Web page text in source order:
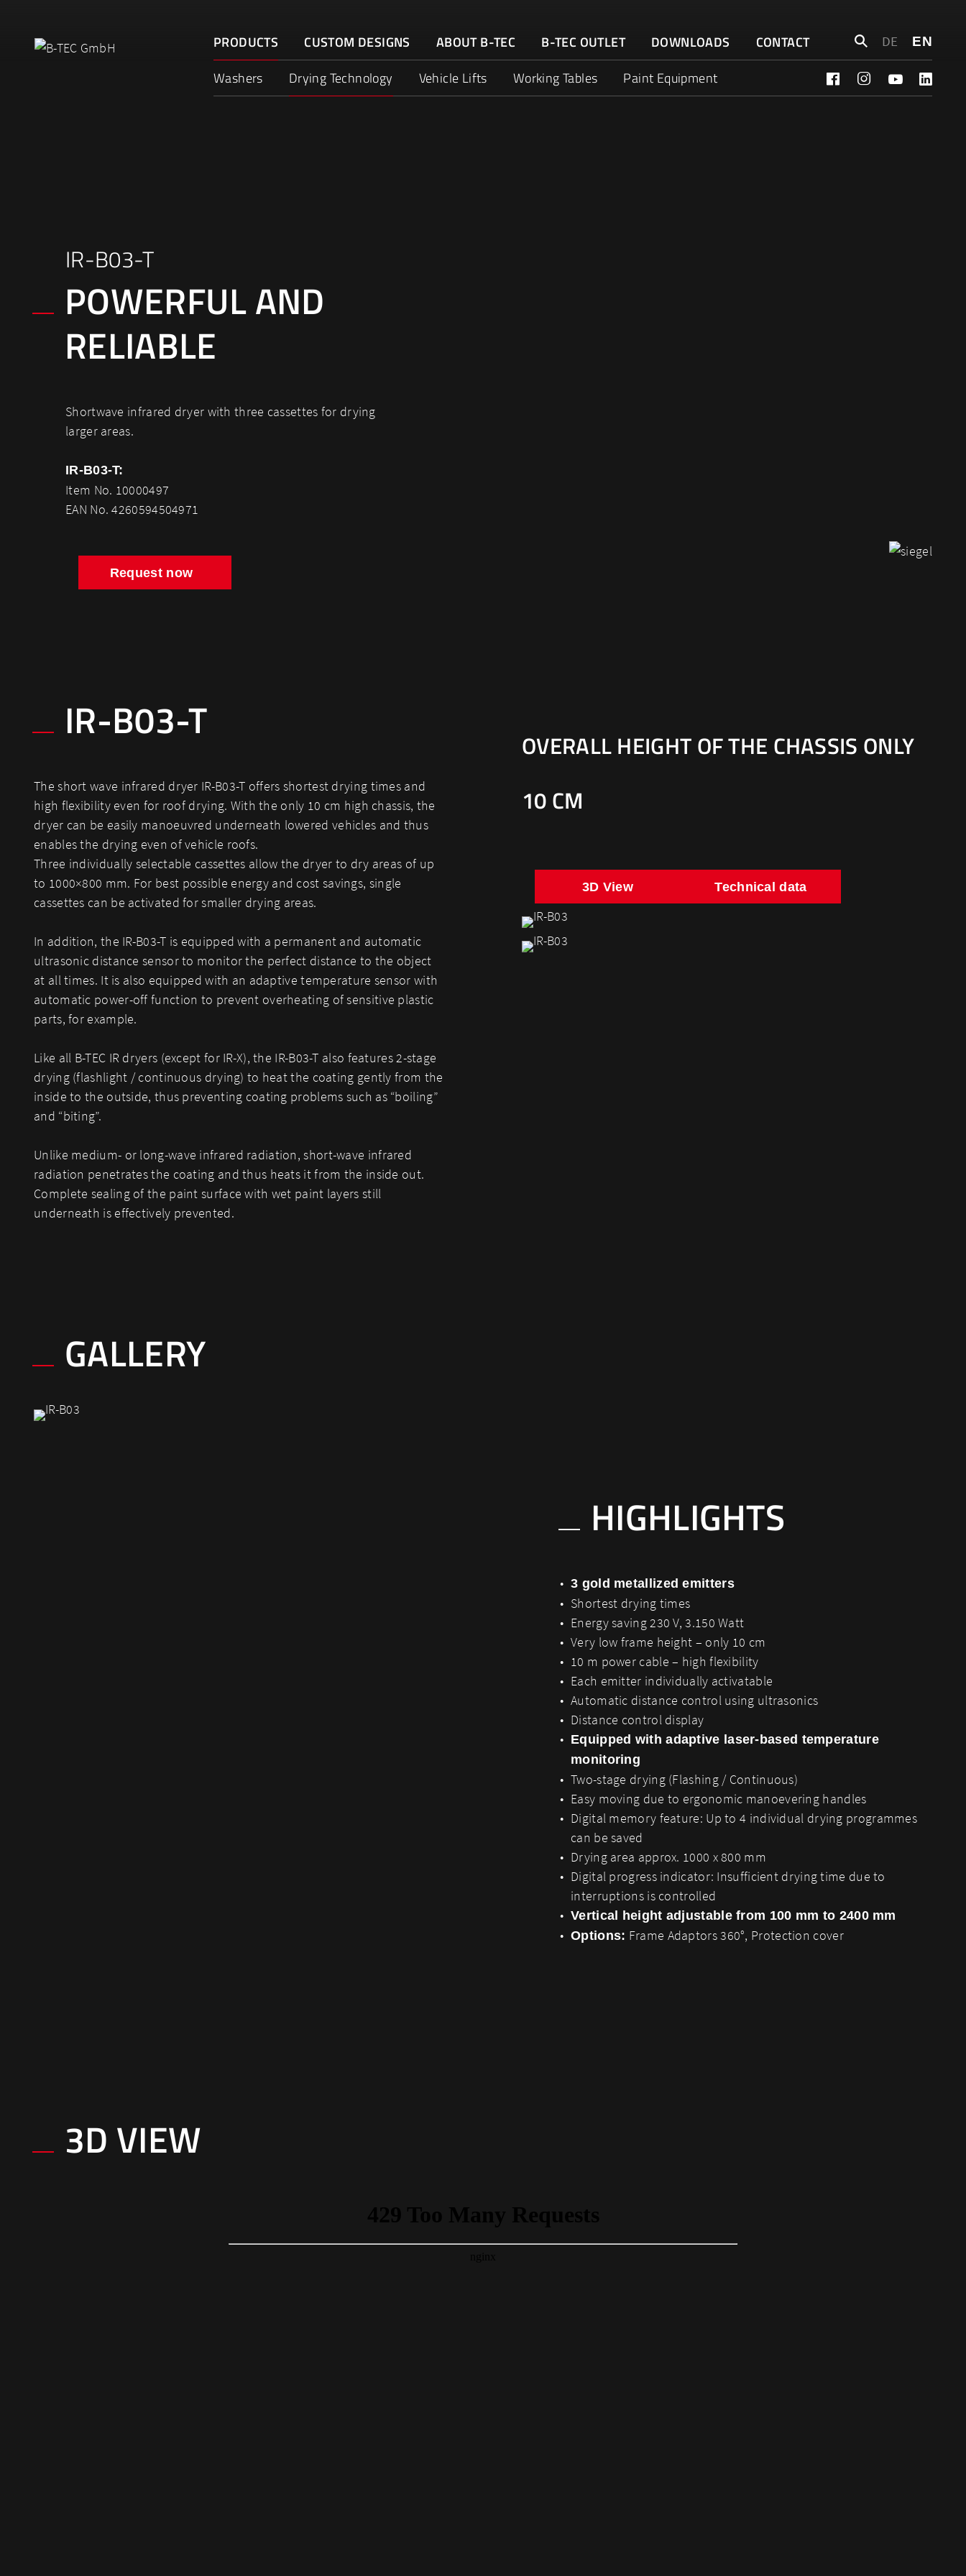
PRODUCTS
Washers
Drying Technology Vehicle Lifts Working Tables Paint Equipment
CUSTOM DESIGNS ABOUT B-TEC B-TEC OUTLET DOWNLOADS CONTACT
Search
for:
DE EN
content
IR-B03-T
POWERFUL AND
RELIABLE
Shortwave infrared dryer with three cassettes for drying
larger areas.
IR-B03-T:
Item No. 10000497
EAN No. 4260594504971
Request now
IR-B03-T
The short wave infrared dryer IR-B03-T offers shortest drying times and
high flexibility even for roof drying. With the only 10 cm high chassis, the
dryer can be easily manoeuvred underneath lowered vehicles and thus
enables the drying even of vehicle roofs.
Three individually selectable cassettes allow the dryer to dry areas of up
to 1000×800 mm. For best possible energy and cost savings, single
cassettes can be activated for smaller drying areas.
In addition, the IR-B03-T is equipped with a permanent and automatic
ultrasonic distance sensor to monitor the perfect distance to the object
at all times. It is also equipped with an adaptive temperature sensor with
automatic power-off function to prevent overheating of sensitive plastic
parts, for example.
Like all B-TEC IR dryers (except for IR-X), the IR-B03-T also features 2-stage
drying (flashlight / continuous drying) to heat the coating gently from the
inside to the outside, thus preventing coating problems such as “boiling”
and “biting”.
Unlike medium- or long-wave infrared radiation, short-wave infrared
radiation penetrates the coating and thus heats it from the inside out.
Complete sealing of the paint surface with wet paint layers still
underneath is effectively prevented.
OVERALL HEIGHT OF THE CHASSIS ONLY
10 CM
3D View Technical data
GALLERY
HIGHLIGHTS
3 gold metallized emitters
Shortest drying times
Energy saving 230 V, 3.150 Watt
Very low frame height – only 10 cm
10 m power cable – high flexibility
Each emitter individually activatable
Automatic distance control using ultrasonics
Distance control display
Equipped with adaptive laser-based temperature
monitoring
Two-stage drying (Flashing / Continuous)
Easy moving due to ergonomic manoevering handles
Digital memory feature: Up to 4 individual drying programmes
can be saved
Drying area approx. 1000 x 800 mm
Digital progress indicator: Insufficient drying time due to
interruptions is controlled
Vertical height adjustable from 100 mm to 2400 mm
Options: Frame Adaptors 360°, Protection cover
3D VIEW